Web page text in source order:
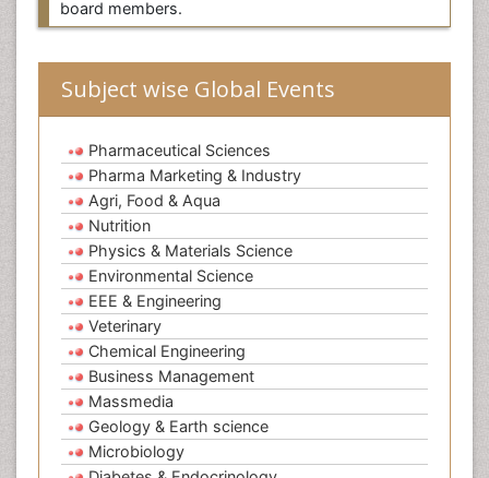
board members.
Subject wise Global Events
Pharmaceutical Sciences
Pharma Marketing & Industry
Agri, Food & Aqua
Nutrition
Physics & Materials Science
Environmental Science
EEE & Engineering
Veterinary
Chemical Engineering
Business Management
Massmedia
Geology & Earth science
Microbiology